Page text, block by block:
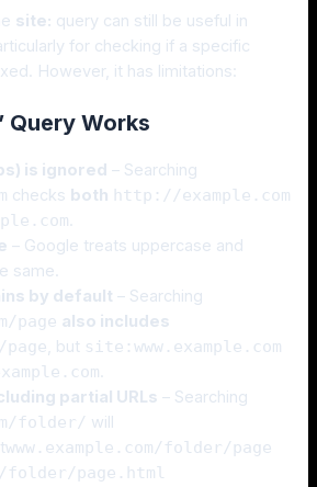
site: query can still be useful in
for checking if a specific
However, it has limitations:
Query Works
is ignored – Searching
checks both http://example.com
– Google treats uppercase and
same.
by default – Searching
page also includes
page, but site:www.example.com
partial URLs – Searching
folder/ will
www.example.com/folder/page
folder/page.html